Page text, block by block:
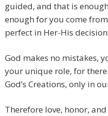
guided, and that is
enough for you come
perfect in Her-His
God makes no mistakes,
your unique role, for
God’s Creations, only in
Therefore love, honor,